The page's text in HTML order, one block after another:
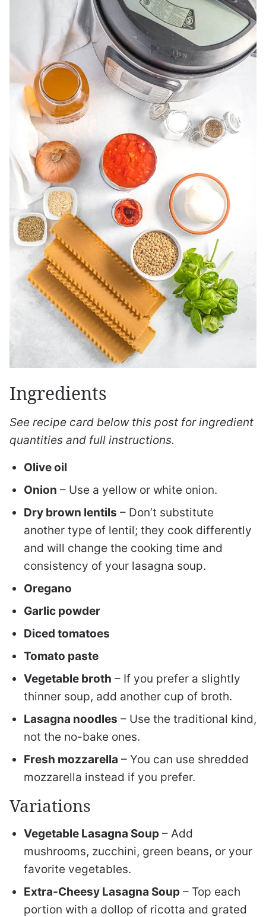
Ingredients
See recipe card below this post for ingredient
quantities and full instructions.
Olive oil
Onion – Use a yellow or white onion.
Dry brown lentils – Don’t substitute
another type of lentil; they cook differently
and will change the cooking time and
consistency of your lasagna soup.
Oregano
Garlic powder
Diced tomatoes
Tomato paste
Vegetable broth – If you prefer a slightly
thinner soup, add another cup of broth.
Lasagna noodles – Use the traditional kind,
not the no-bake ones.
Fresh mozzarella – You can use shredded
mozzarella instead if you prefer.
Variations
Vegetable Lasagna Soup – Add
mushrooms, zucchini, green beans, or your
favorite vegetables.
Extra-Cheesy Lasagna Soup – Top each
portion with a dollop of ricotta and grated